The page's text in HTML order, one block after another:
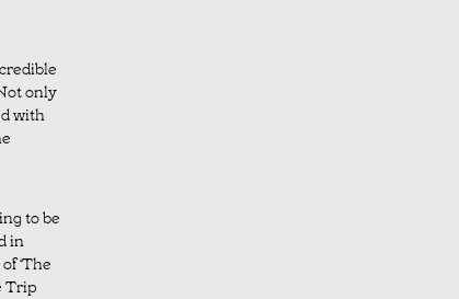
only
with
to be
in
‘The
Trip